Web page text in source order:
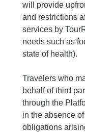
will provide
and restrictions
services by
needs such as
state of health).
Travelers who
behalf of third
through the
in the absence
obligations